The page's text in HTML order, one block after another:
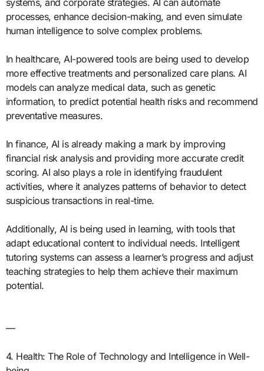
systems, and corporate strategies. AI can automate
processes, enhance decision-making, and even simulate
human intelligence to solve complex problems.
In healthcare, AI-powered tools are being used to develop
more effective treatments and personalized care plans. AI
models can analyze medical data, such as genetic
information, to predict potential health risks and recommend
preventative measures.
In finance, AI is already making a mark by improving
financial risk analysis and providing more accurate credit
scoring. AI also plays a role in identifying fraudulent
activities, where it analyzes patterns of behavior to detect
suspicious transactions in real-time.
Additionally, AI is being used in learning, with tools that
adapt educational content to individual needs. Intelligent
tutoring systems can assess a learner’s progress and adjust
teaching strategies to help them achieve their maximum
potential.
—
4. Health: The Role of Technology and Intelligence in Well-